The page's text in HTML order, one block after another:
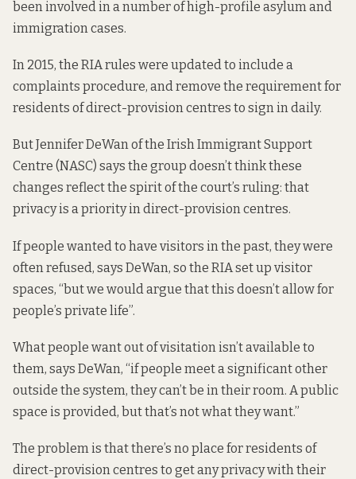
been involved in a number of high-profile asylum and
immigration cases.
In 2015, the RIA rules were updated to include a
complaints procedure, and remove the requirement for
residents of direct-provision centres to sign in daily.
But Jennifer DeWan of the Irish Immigrant Support
Centre (NASC) says the group doesn’t think these
changes reflect the spirit of the court’s ruling: that
privacy is a priority in direct-provision centres.
If people wanted to have visitors in the past, they were
often refused, says DeWan, so the RIA set up visitor
spaces, “but we would argue that this doesn’t allow for
people’s private life”.
What people want out of visitation isn’t available to
them, says DeWan, “if people meet a significant other
outside the system, they can’t be in their room. A public
space is provided, but that’s not what they want.”
The problem is that there’s no place for residents of
direct-provision centres to get any privacy with their